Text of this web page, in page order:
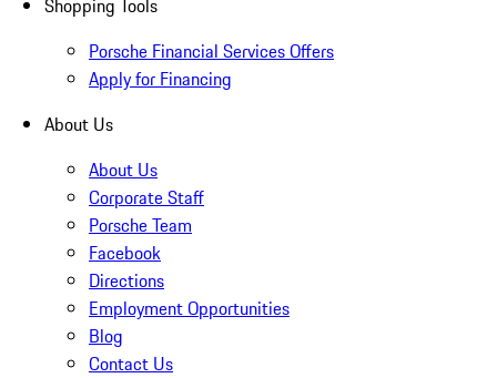
Shopping Tools
Porsche Financial Services Offers
Apply for Financing
About Us
About Us
Corporate Staff
Porsche Team
Facebook
Directions
Employment Opportunities
Blog
Contact Us